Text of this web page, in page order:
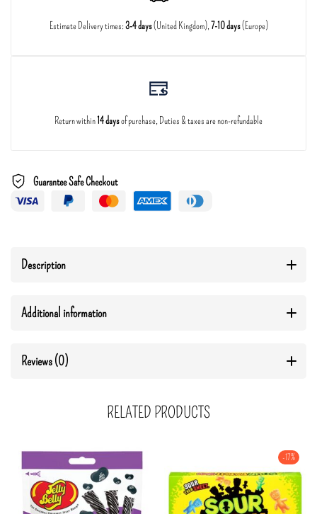
Estimate Delivery times:3-4 days(United Kingdom),7-10 days(Europe)
Return within14 daysof purchase, Duties & taxes are non-refundable
Guarantee Safe Checkout
Description
Additional information
Reviews (0)
RELATED PRODUCTS
-17%